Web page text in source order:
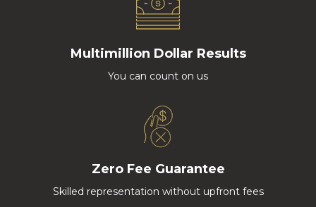
Multimillion Dollar Results
You can count on us
Zero Fee Guarantee
Skilled representation without upfront fees